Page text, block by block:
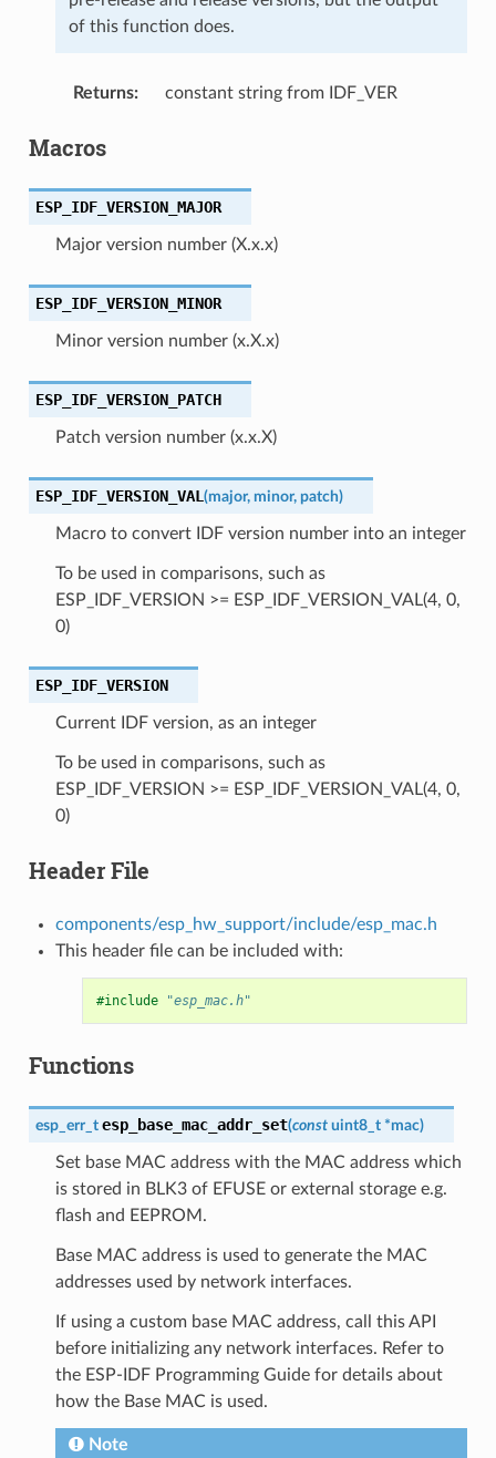
of this function does.
Returns: constant string from IDF_VER
Macros
ESP_IDF_VERSION_MAJOR
Major version number (X.x.x)
ESP_IDF_VERSION_MINOR
Minor version number (x.X.x)
ESP_IDF_VERSION_PATCH
Patch version number (x.x.X)
ESP_IDF_VERSION_VAL (major, minor, patch)
Macro to convert IDF version number into an integer
To be used in comparisons, such as
ESP_IDF_VERSION >= ESP_IDF_VERSION_VAL(4, 0,
0)
ESP_IDF_VERSION
Current IDF version, as an integer
To be used in comparisons, such as
ESP_IDF_VERSION >= ESP_IDF_VERSION_VAL(4, 0,
0)
Header File
components/esp_hw_support/include/esp_mac.h
This header file can be included with:
#include "esp_mac.h"
Functions
esp_err_t esp_base_mac_addr_set(const uint8_t *mac)
Set base MAC address with the MAC address which
is stored in BLK3 of EFUSE or external storage e.g.
flash and EEPROM.
Base MAC address is used to generate the MAC
addresses used by network interfaces.
If using a custom base MAC address, call this API
before initializing any network interfaces. Refer to
the ESP-IDF Programming Guide for details about
how the Base MAC is used.
Note